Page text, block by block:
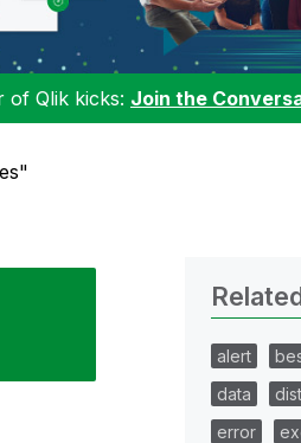
of Qlik kicks: Join the
alert
data
error